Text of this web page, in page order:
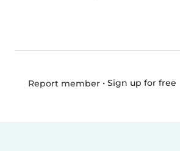
Report member• Sign up for free